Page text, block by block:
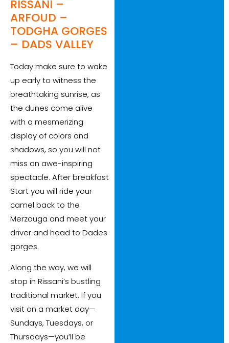
RISSANI –
ARFOUD –
TODGHA GORGES
– DADS VALLEY
Today make sure to wake
up early to witness the
breathtaking sunrise, as
the dunes come alive
with a mesmerizing
display of colors and
shadows, so you will not
miss an awe-inspiring
spectacle. After breakfast
Start you will ride your
camel back to the
Merzouga and meet your
driver and head to Dades
gorges.
Along the way, we will
stop in Rissani’s bustling
traditional market. If you
visit on a market day—
Sundays, Tuesdays, or
Thursdays—you’ll be